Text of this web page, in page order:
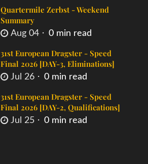
Quartermile Zerbst - Weekend
Summary
Aug 04 0 min read
31st European Dragster - Speed
Final 2026 [DAY-3, Eliminations]
Jul 26 0 min read
31st European Dragster - Speed
Final 2026 [DAY-2, Qualifications]
Jul 25 0 min read